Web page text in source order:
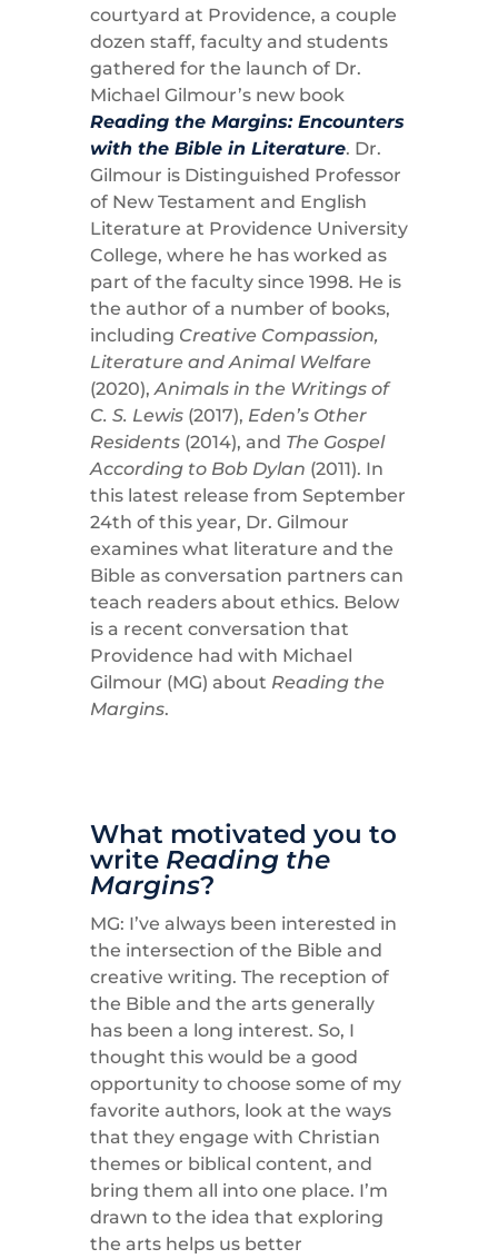
courtyard at Providence, a couple
dozen staff, faculty and students
gathered for the launch of Dr.
Michael Gilmour’s new book
Reading the Margins: Encounters
with the Bible in Literature. Dr.
Gilmour is Distinguished Professor
of New Testament and English
Literature at Providence University
College, where he has worked as
part of the faculty since 1998. He is
the author of a number of books,
including Creative Compassion,
Literature and Animal Welfare
(2020), Animals in the Writings of
C. S. Lewis(2017), Eden’s Other
Residents(2014), and The Gospel
According to Bob Dylan (2011). In
this latest release from September
24th of this year, Dr. Gilmour
examines what literature and the
Bible as conversation partners can
teach readers about ethics. Below
is a recent conversation that
Providence had with Michael
Gilmour (MG) about Reading the
Margins.
What motivated you to
write Reading the
Margins?
MG: I’ve always been interested in
the intersection of the Bible and
creative writing. The reception of
the Bible and the arts generally
has been a long interest. So, I
thought this would be a good
opportunity to choose some of my
favorite authors, look at the ways
that they engage with Christian
themes or biblical content, and
bring them all into one place. I’m
drawn to the idea that exploring
the arts helps us better